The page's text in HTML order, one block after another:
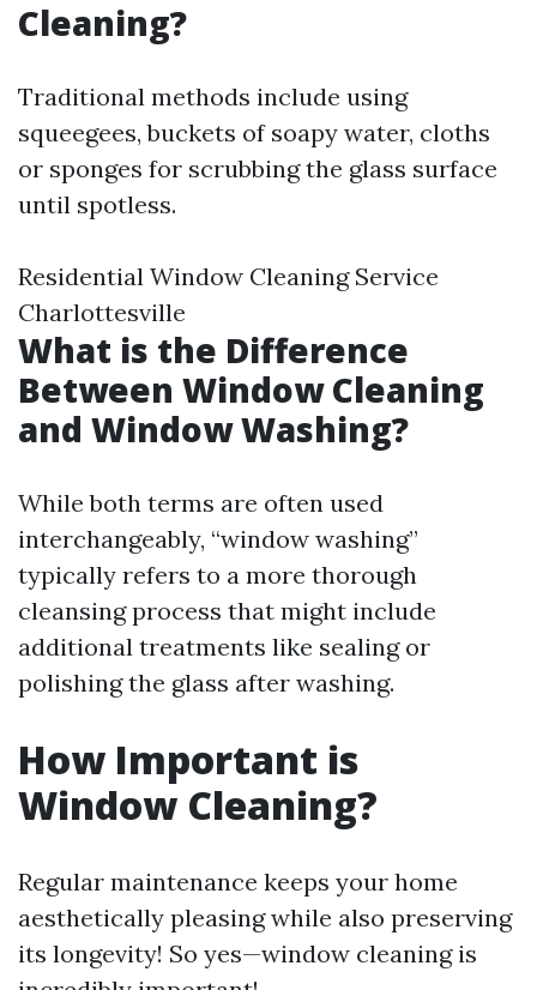
Cleaning?
Traditional methods include using
squeegees, buckets of soapy water, cloths
or sponges for scrubbing the glass surface
until spotless.
Residential Window Cleaning Service
Charlottesville
What is the Difference
Between Window Cleaning
and Window Washing?
While both terms are often used
interchangeably, “window washing”
typically refers to a more thorough
cleansing process that might include
additional treatments like sealing or
polishing the glass after washing.
How Important is
Window Cleaning?
Regular maintenance keeps your home
aesthetically pleasing while also preserving
its longevity! So yes—window cleaning is